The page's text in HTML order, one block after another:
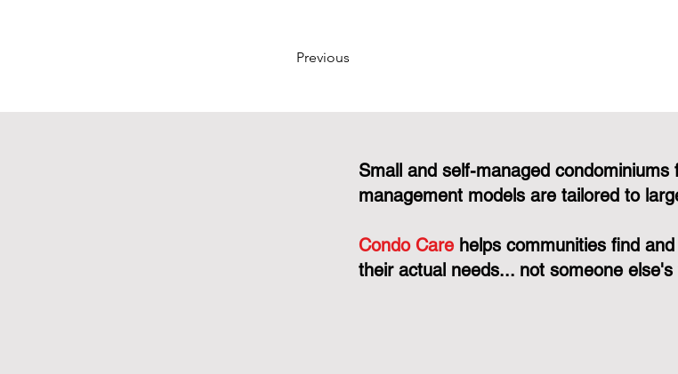
Previous
Small and self-managed
management models are tailored to
Condo Care helps communities find
their actual needs... not someone else's